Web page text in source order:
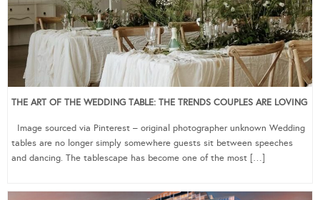
THE ART OF THE WEDDING TABLE: THE TRENDS COUPLES ARE LOVING
Image sourced via Pinterest – original photographer unknown Wedding
tables are no longer simply somewhere guests sit between speeches
and dancing. The tablescape has become one of the most […]